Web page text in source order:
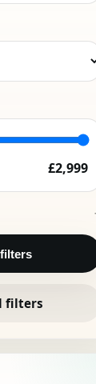
£2,999
filters